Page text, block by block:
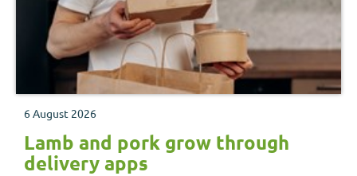
6 August 2026
Lamb and pork grow through
delivery apps